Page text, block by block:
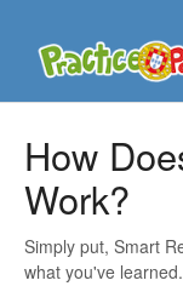
How
Work?
Simply put, Smart
what you've learned.